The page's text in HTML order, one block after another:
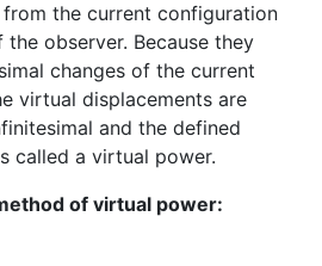
the current configuration
observer. Because they
changes of the current
virtual displacements are
and the defined
called a virtual power.
of virtual power: